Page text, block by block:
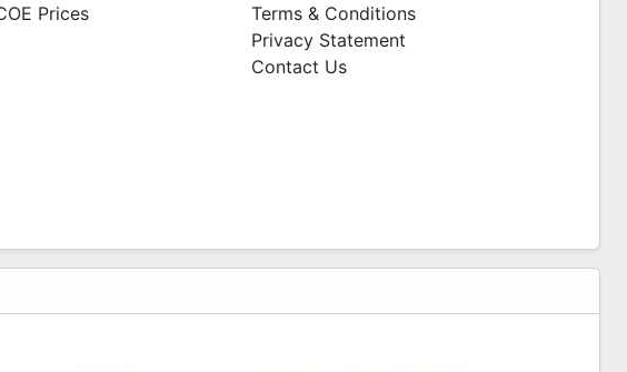
Prices
Terms & Conditions
Privacy Statement
Contact Us